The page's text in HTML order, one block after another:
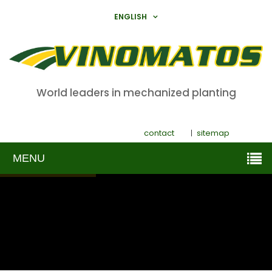
ENGLISH
World leaders in mechanized planting
contact sitemap
MENU